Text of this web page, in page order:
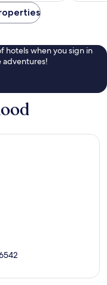
hotels when you sign in
adventures!